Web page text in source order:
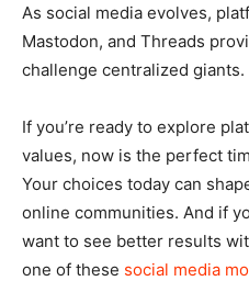
As social media evolves,
Mastodon, and Threads
challenge centralized giants.
If you’re ready to explore
values, now is the perfect
Your choices today can
online communities. And if
want to see better results
one of these social media